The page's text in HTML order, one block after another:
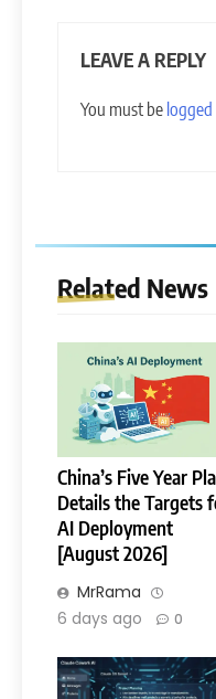
LEAVE A REPLY
You must be logged
Related News
China’s Five Year
Details the Targets
AI Deployment
[August 2026]
MrRama
6 days ago
0